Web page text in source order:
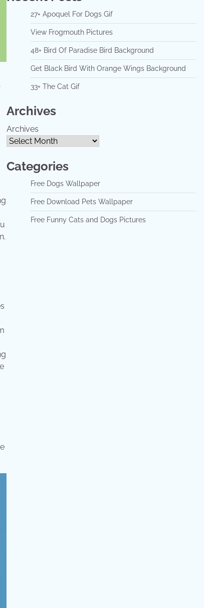
27+ Apoquel For Dogs Gif
View Frogmouth Pictures
48+ Bird Of Paradise Bird Background
Get Black Bird With Orange Wings Background
33+ The Cat Gif
Archives
Archives
Categories
Free Dogs Wallpaper
Free Download Pets Wallpaper
Free Funny Cats and Dogs Pictures